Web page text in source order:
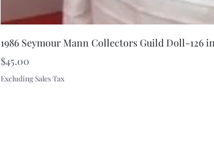
1986 Seymour Mann Collectors Guild Doll-126
Price
$45.00
Excluding Sales Tax